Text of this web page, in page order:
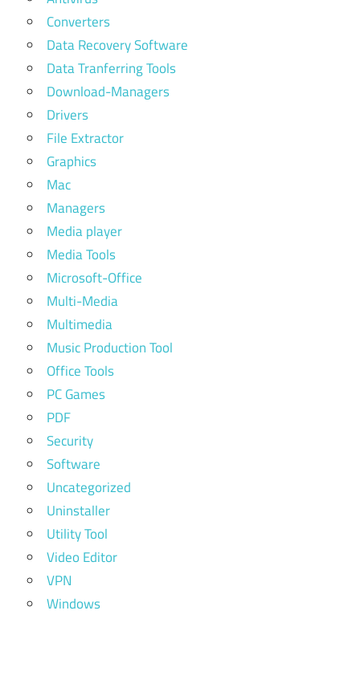
Converters
Data Recovery Software
Data Tranferring Tools
Download-Managers
Drivers
File Extractor
Graphics
Mac
Managers
Media player
Media Tools
Microsoft-Office
Multi-Media
Multimedia
Music Production Tool
Office Tools
PC Games
PDF
Security
Software
Uncategorized
Uninstaller
Utility Tool
Video Editor
VPN
Windows